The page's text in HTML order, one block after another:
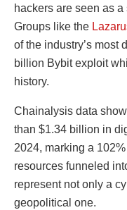
hackers are seen as
Groups like the
of the industry’s most
billion Bybit exploit
history.
Chainalysis data
than $1.34 billion in
2024, marking a
resources funneled
represent not only a
geopolitical one.